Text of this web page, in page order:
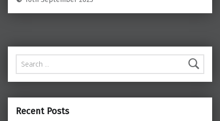
Search for:
Recent Posts